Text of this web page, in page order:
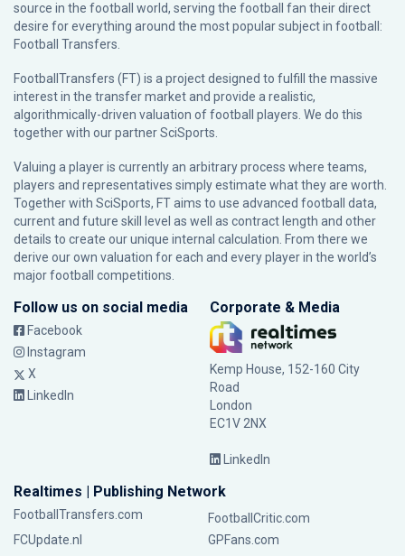
source in the football world, serving the football fan their direct
desire for everything around the most popular subject in football:
Football Transfers.
FootballTransfers (FT) is a project designed to fulfill the massive
interest in the transfer market and provide a realistic,
algorithmically-driven valuation of football players. We do this
together with our partnerSciSports
Valuing a player is currently an arbitrary process where teams,
players and representatives simply estimate what they are worth.
Together with SciSports, FT aims to use advanced football data,
current and future skill level as well as contract length and other
details to create our unique internal calculation. From there we
derive our own valuation for each and every player in the world’s
major football competitions.
Follow us on social media
Facebook
Instagram
X
LinkedIn
Corporate & Media
Kemp House, 152-160 City
Road
London
EC1V 2NX
LinkedIn
Realtimes | Publishing Network
FootballTransfers.com
FootballCritic.com
FCUpdate.nl
GPFans.com